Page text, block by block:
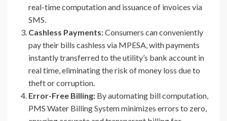
real-time computation and issuance of invoices via
SMS.
Cashless Payments:Consumers can conveniently
pay their bills cashless via MPESA, with payments
instantly transferred to the utility’s bank account in
real time, eliminating the risk of money loss due to
theft or corruption.
Error-Free Billing: By automating bill computation,
PMS Water Billing System minimizes errors to zero,